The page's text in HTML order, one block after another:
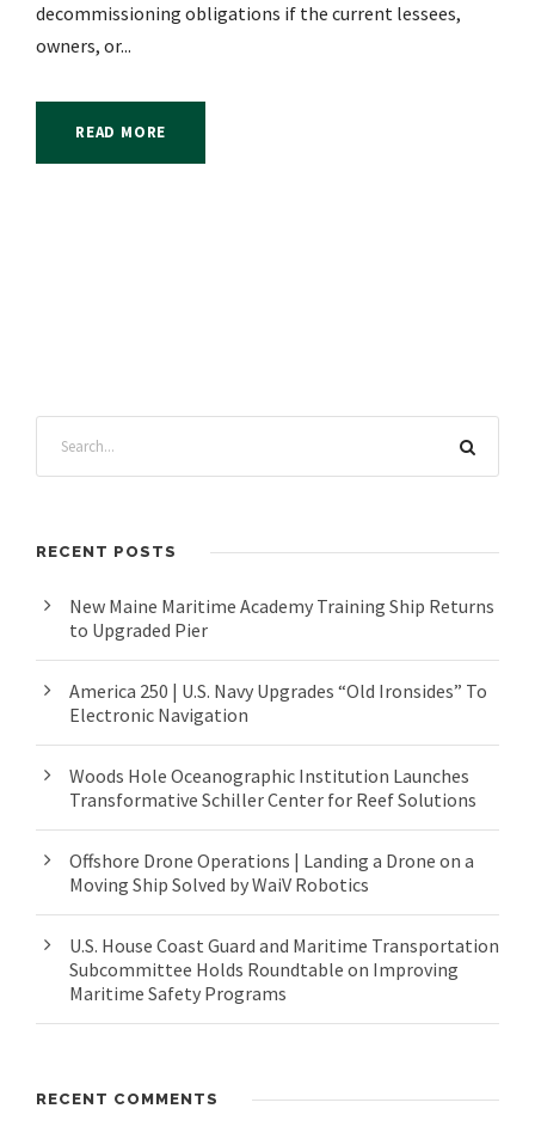
decommissioning obligations if the current lessees,
owners, or...
READ MORE
RECENT POSTS
New Maine Maritime Academy Training Ship Returns
to Upgraded Pier
America 250 | U.S. Navy Upgrades “Old Ironsides” To
Electronic Navigation
Woods Hole Oceanographic Institution Launches
Transformative Schiller Center for Reef Solutions
Offshore Drone Operations | Landing a Drone on a
Moving Ship Solved by WaiV Robotics
U.S. House Coast Guard and Maritime Transportation
Subcommittee Holds Roundtable on Improving
Maritime Safety Programs
RECENT COMMENTS